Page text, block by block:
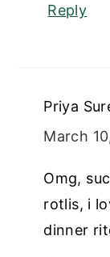
Reply
Priya
March
Omg,
rotlis, i
dinner